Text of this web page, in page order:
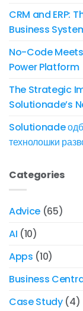
CRM and ERP:
Business
No-Code
Power Platform
The Strategic
Solutionade’s
Solutionade
технолошки
Categories
Advice (65)
AI (10)
Apps (10)
Business
Case Study(4)